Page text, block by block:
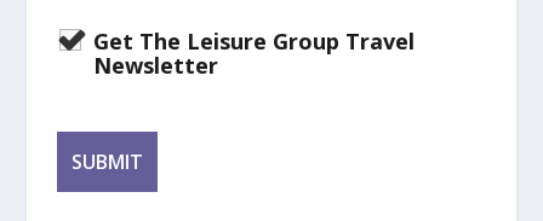
Get The Leisure Group Travel
Newsletter